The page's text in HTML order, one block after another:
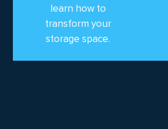
learn how to
transform your
storage space.